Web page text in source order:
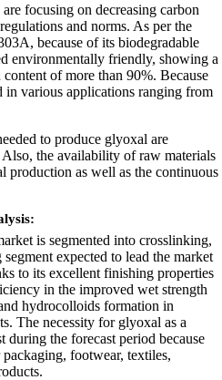
focusing on decreasing carbon
and norms. As per the
because of its biodegradable
environmentally friendly, showing a
of more than 90%. Because
various applications ranging from
to produce glyoxal are
the availability of raw materials
production as well as the continuous
is segmented into crosslinking,
expected to lead the market
to its excellent finishing properties
in the improved wet strength
hydrocolloids formation in
The necessity for glyoxal as a
during the forecast period because
footwear, textiles,